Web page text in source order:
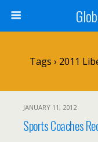
Tags › 2011
JANUARY 11, 2012
Sports Coaches